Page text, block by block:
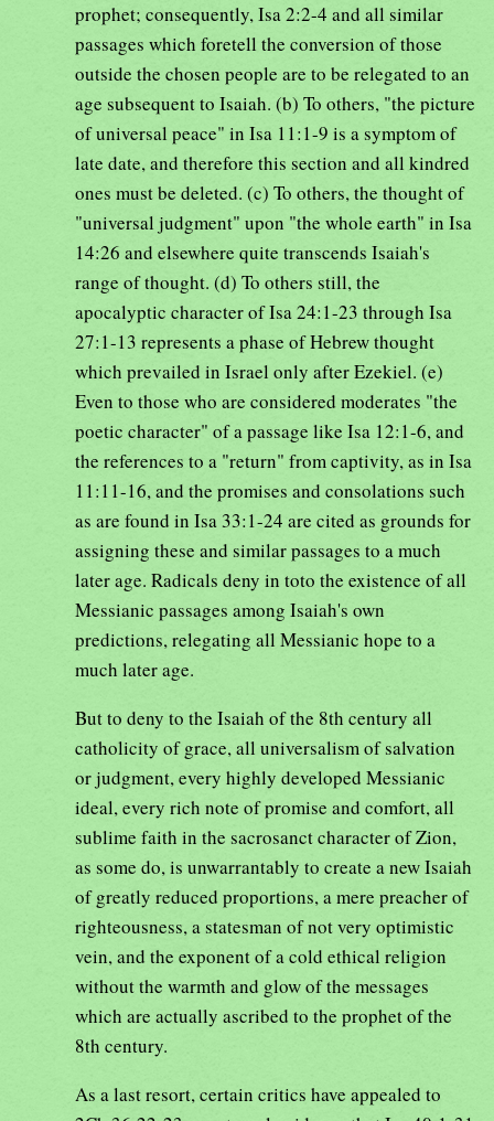
prophet; consequently, Isa 2:2-4 and all similar
passages which foretell the conversion of those
outside the chosen people are to be relegated to an
age subsequent to Isaiah. (b) To others, "the picture
of universal peace" in Isa 11:1-9 is a symptom of
late date, and therefore this section and all kindred
ones must be deleted. (c) To others, the thought of
"universal judgment" upon "the whole earth" in Isa
14:26 and elsewhere quite transcends Isaiah's
range of thought. (d) To others still, the
apocalyptic character of Isa 24:1-23 through Isa
27:1-13 represents a phase of Hebrew thought
which prevailed in Israel only after Ezekiel. (e)
Even to those who are considered moderates "the
poetic character" of a passage like Isa 12:1-6, and
the references to a "return" from captivity, as in Isa
11:11-16, and the promises and consolations such
as are found in Isa 33:1-24 are cited as grounds for
assigning these and similar passages to a much
later age. Radicals deny in toto the existence of all
Messianic passages among Isaiah's own
predictions, relegating all Messianic hope to a
much later age.
But to deny to the Isaiah of the 8th century all
catholicity of grace, all universalism of salvation
or judgment, every highly developed Messianic
ideal, every rich note of promise and comfort, all
sublime faith in the sacrosanct character of Zion,
as some do, is unwarrantably to create a new Isaiah
of greatly reduced proportions, a mere preacher of
righteousness, a statesman of not very optimistic
vein, and the exponent of a cold ethical religion
without the warmth and glow of the messages
which are actually ascribed to the prophet of the
8th century.
As a last resort, certain critics have appealed to